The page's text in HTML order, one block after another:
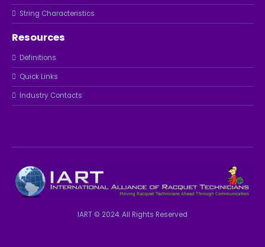
String Characteristics
Resources
Definitions
Quick Links
Industry Contacts
IART © 2024. All Rights Reserved